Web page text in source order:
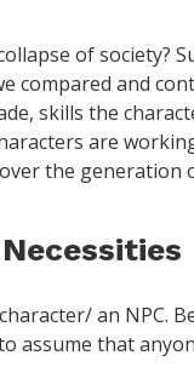
of society?
compared and
skills the
are
the generation
an NPC.
assume that